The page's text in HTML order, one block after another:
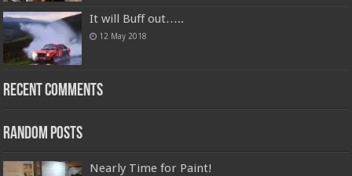
It will Buff out…..
12 May 2018
Recent Comments
Random Posts
Nearly Time for Paint!